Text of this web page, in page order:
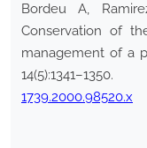
Bordeu A,
Conservation of
management of a
1739.2000.98520.x